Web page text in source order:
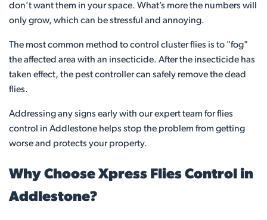
don’t want them in your space. What’s more the numbers will
only grow, which can be stressful and annoying.
The most common method to control cluster flies is to "fog"
the affected area with an insecticide. After the insecticide has
taken effect, the pest controller can safely remove the dead
flies.
Addressing any signs early with our expert team for flies
control in Addlestone helps stop the problem from getting
worse and protects your property.
Why Choose Xpress Flies Control in
Addlestone?